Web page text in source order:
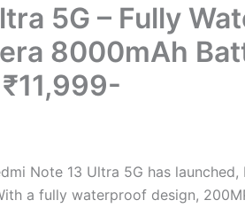
5G – Fully
8000mAh
Note 13 Ultra 5G has
a fully waterproof design,